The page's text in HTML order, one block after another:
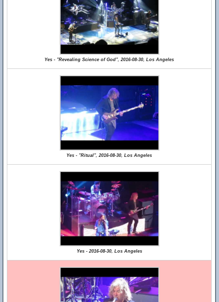
Yes - "Revealing Science of God", 2016-08-30, Los Angeles
Yes - "Ritual", 2016-08-30, Los Angeles
Yes - 2016-08-30, Los Angeles